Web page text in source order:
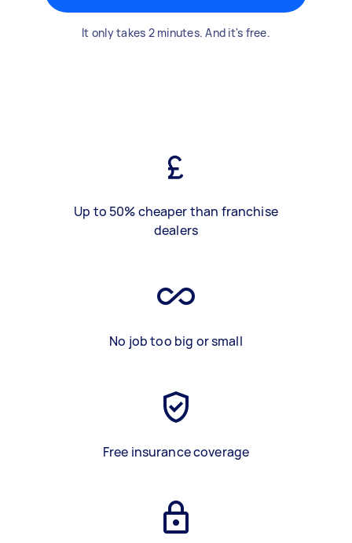
It only takes 2 minutes. And it's free.
Up to 50% cheaper than franchise
dealers
No job too big or small
Free insurance coverage